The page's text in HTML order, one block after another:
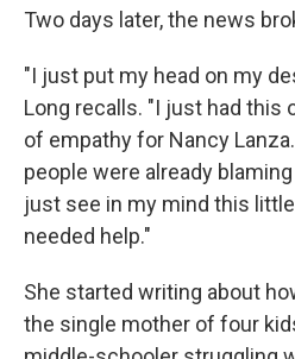
Two days later, the news
"I just put my head on my
Long recalls. "I just had this
of empathy for Nancy
people were already
just see in my mind this
needed help."
She started writing about
the single mother of four